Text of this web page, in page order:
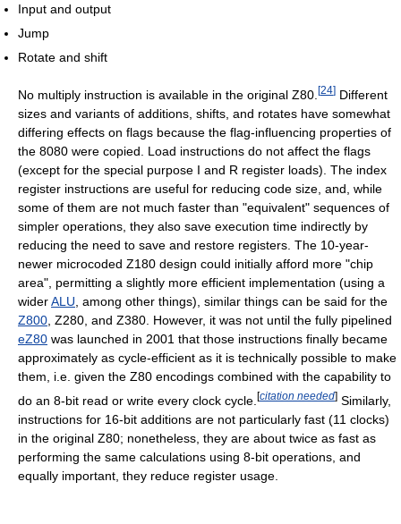
Input and output
Jump
Rotate and shift
No multiply instruction is available in the original Z80. [24] Different
sizes and variants of additions, shifts, and rotates have somewhat
differing effects on flags because the flag-influencing properties of
the 8080 were copied. Load instructions do not affect the flags
(except for the special purpose I and R register loads). The index
register instructions are useful for reducing code size, and, while
some of them are not much faster than "equivalent" sequences of
simpler operations, they also save execution time indirectly by
reducing the need to save and restore registers. The 10-year-
newer microcoded Z180 design could initially afford more "chip
area", permitting a slightly more efficient implementation (using a
widerALU , among other things), similar things can be said for the
Z800 , Z280, and Z380. However, it was not until the fully pipelined
eZ80 was launched in 2001 that those instructions finally became
approximately as cycle-efficient as it is technically possible to make
them, i.e. given the Z80 encodings combined with the capability to
do an 8-bit read or write every clock cycle. [citation needed] Similarly,
instructions for 16-bit additions are not particularly fast (11 clocks)
in the original Z80; nonetheless, they are about twice as fast as
performing the same calculations using 8-bit operations, and
equally important, they reduce register usage.